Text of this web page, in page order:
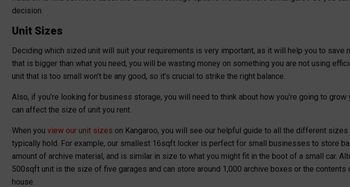
decision.
Unit Sizes
Deciding which sized unit will suit your requirements is very important, as it will help you to save
that is bigger than what you need, you will be wasting money on something you are not using
unit that is too small won’t be any good, so it’s crucial to strike the right balance.
Also, if you’re looking for business storage, you will need to think about how you’re going to grow
can affect the size of unit you rent.
When you view our unit sizes on Kangaroo, you will see our helpful guide to all the different sizes
typically hold. For example, our smallest 16sqft locker is perfect for small businesses to store
amount of archive material, and is similar in size to what you might fit in the boot of a small car.
500sqft unit is the size of five garages and can store around 1,000 archive boxes or the contents
house.